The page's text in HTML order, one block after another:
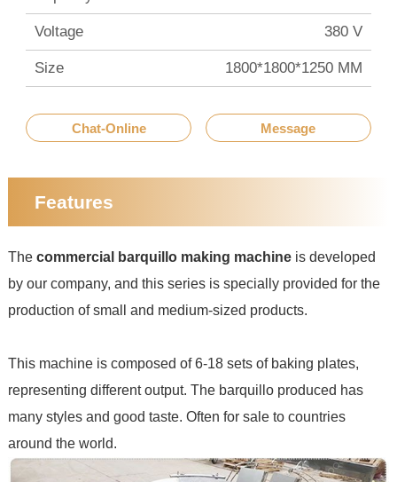
Voltage 380 V
Size 1800*1800*1250 MM
Chat-Online Message
Features
The commercial barquillo making machineis developed
by our company, and this series is specially provided for the
production of small and medium-sized products.
This machine is composed of 6-18 sets of baking plates,
representing different output. The barquillo produced has
many styles and good taste. Often for sale to countries
around the world.